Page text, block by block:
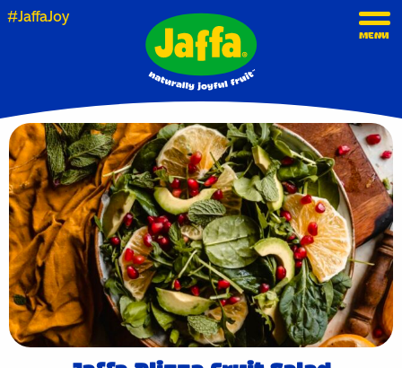
#JaffaJoy
MENU